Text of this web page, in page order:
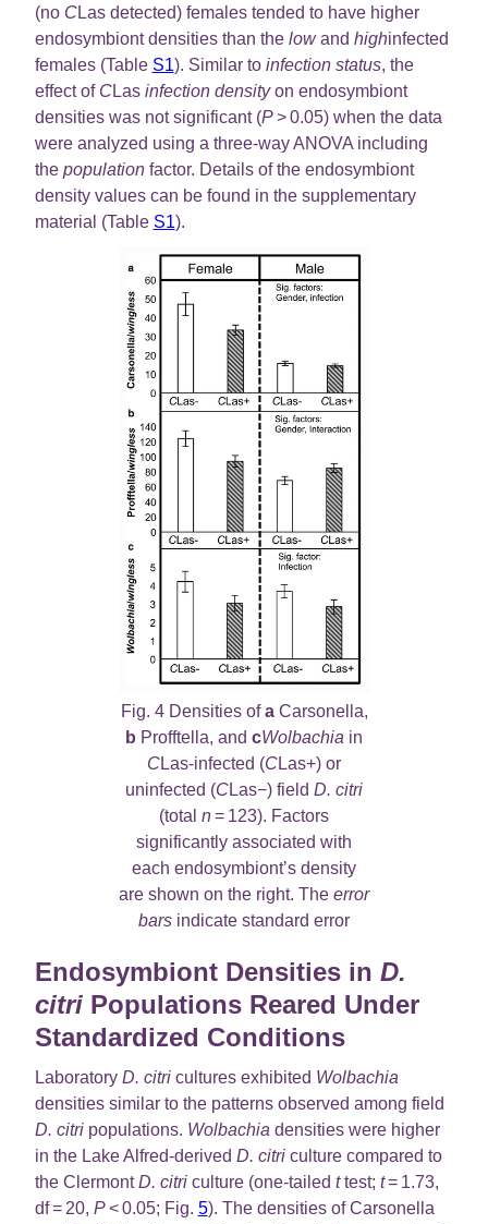
(no CLas detected) females tended to have higher
endosymbiont densities than the lowand highinfected
females (Table S1). Similar to infection status, the
effect of CLas infection densityon endosymbiont
densities was not significant (P> 0.05) when the data
were analyzed using a three-way ANOVA including
the populationfactor. Details of the endosymbiont
density values can be found in the supplementary
material (Table S1).
Fig. 4 Densities ofaCarsonella,
b Profftella, and cWolbachia in
CLas-infected (CLas+) or
uninfected (CLas−) field D. citri
(total n= 123). Factors
significantly associated with
each endosymbiont’s density
are shown on the right. The error
bars indicate standard error
Endosymbiont Densities in D.
citriPopulations Reared Under
Standardized Conditions
Laboratory D. citricultures exhibited Wolbachia
densities similar to the patterns observed among field
D. citripopulations. Wolbachia densities were higher
in the Lake Alfred-derived D. citriculture compared to
the ClermontD. citriculture (one-tailed ttest; t= 1.73,
df = 20, P< 0.05; Fig. 5). The densities of Carsonella